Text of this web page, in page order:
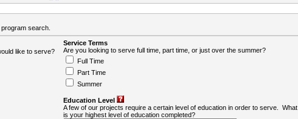
search.
like to serve?
Service Terms
Are you looking to serve full time, part time, or just over the summer?
Full Time
Part Time
Summer
Education Level
A few of our projects require a certain level of education in order to serve. What
is your highest level of education completed?